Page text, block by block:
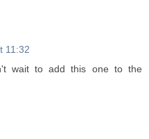
11:32
wait to add this one to the